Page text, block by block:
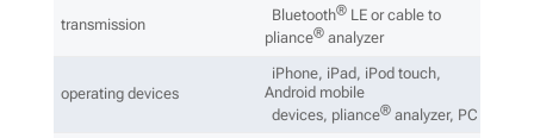
transmission
Bluetooth® LE or cable to
pliance® analyzer
operating devices
iPhone, iPad, iPod touch,
Android mobile
devices, pliance® analyzer, PC